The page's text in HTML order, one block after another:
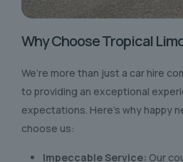
Why Choose Tropical
We’re more than just a car hire
to providing an exceptional
expectations. Here’s why happy
choose us:
Impeccable Service: Our